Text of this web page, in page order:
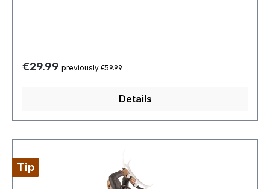
Regular price:
€29.99 previously €59.99
Details
Tip